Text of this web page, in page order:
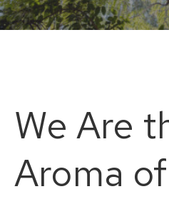
We Are
Aroma